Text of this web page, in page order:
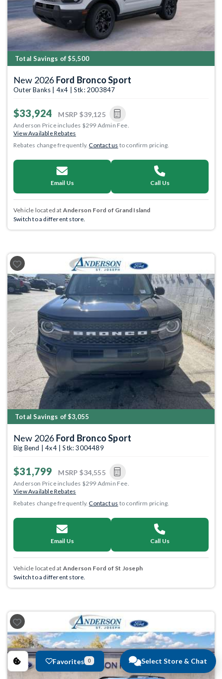
Select Store & Chat
Total Savings of $5,500
New 2026 Ford Bronco Sport
Outer Banks | 4x4 | Stk: 2003847
$33,924 MSRP $39,125
Anderson Price includes $299 Admin Fee.
View Available Rebates
Rebates change frequently.Contact us to confirm pricing.
Email Us Call Us
Vehicle located at Anderson Ford of Grand Island
Switch to a different store.
Previous Next
Total Savings of $3,055
New 2026 Ford Bronco Sport
Big Bend | 4x4 | Stk: 3004489
$31,799 MSRP $34,555
Anderson Price includes $299 Admin Fee.
View Available Rebates
Rebates change frequently.Contact us to confirm pricing.
Email Us Call Us
Vehicle located at Anderson Ford of St Joseph
Switch to a different store.
Favorites 0